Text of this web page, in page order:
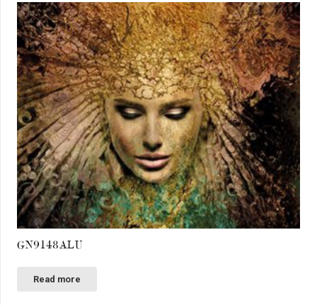
GN9148ALU
Read more